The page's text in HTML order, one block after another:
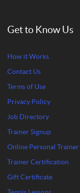
Get to Know Us
How it Works
Contact Us
Terms of Use
Privacy Policy
Job Directory
Trainer Signup
Online Personal Trainer
Trainer Certification
Gift Certificate